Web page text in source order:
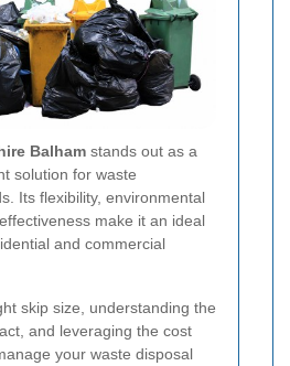
Balham stands out as a
solution for waste
Its flexibility, environmental
make it an ideal
and commercial
skip size, understanding the
and leveraging the cost
your waste disposal